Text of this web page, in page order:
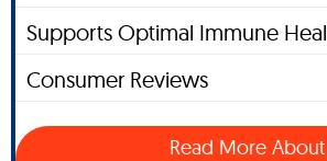
Supports Optimal Immune
Consumer Reviews
Read More About